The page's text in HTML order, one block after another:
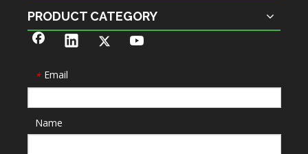
PRODUCT CATEGORY
* Email
Name